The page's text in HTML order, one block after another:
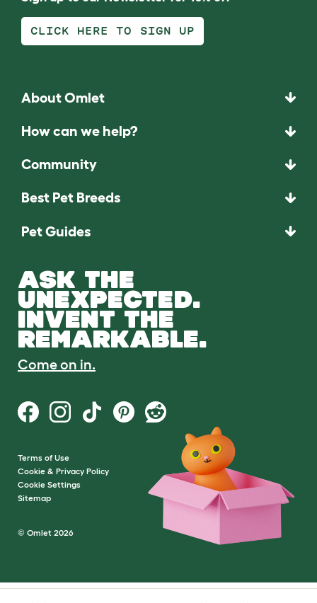
CLICK HERE TO SIGN UP
About Omlet
How can we help?
Community
Best Pet Breeds
Pet Guides
ASK THE
UNEXPECTED.
INVENT THE
REMARKABLE.
Come on in.
Terms of Use
Cookie & Privacy Policy
Cookie Settings
Sitemap
© Omlet 2026